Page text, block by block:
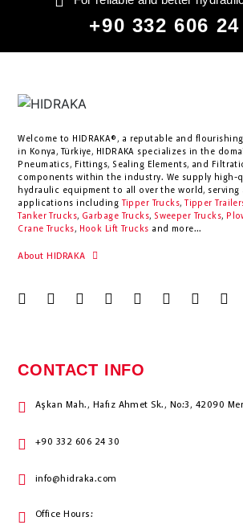
+90 332 606
Welcome to HIDRAKA®, a reputable and
in
Konya , Türkiye, HIDRAKA specializes in the
Pneumatics, Fittings, Sealing Elements, and
components within the industry. We supply high-
hydraulic equipment to all over the world, serving
applications including
Tipper Trucks, Tipper
Tanker Trucks, Garbage Trucks, Sweeper Trucks,
Crane Trucks, Hook Lift Trucks and more...
About HIDRAKA
CONTACT INFO
Aşkan Mah., Hafız Ahmet Sk., No:3, 42090
+90 332 606 24 30
info@hidraka.com
Office Hours: